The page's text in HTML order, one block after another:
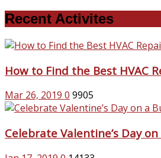
Recent Activites
How to Find the Best HVAC
Mar 26, 2019 0 9905
Celebrate Valentine’s Day